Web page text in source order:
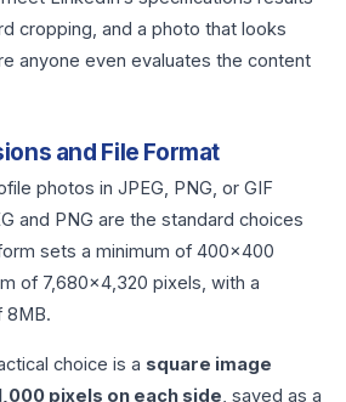
cropping, and a photo that looks
anyone even evaluates the content
and File Format
photos in JPEG, PNG, or GIF
and PNG are the standard choices
sets a minimum of 400×400
of 7,680×4,320 pixels, with a
8MB.
choice is a square image
pixels on each side, saved as a